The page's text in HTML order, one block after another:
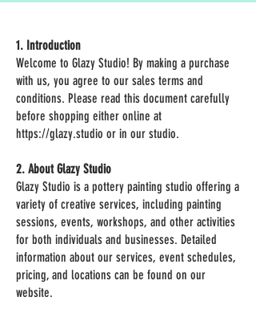
1. Introduction
Welcome to Glazy Studio! By making a purchase
with us, you agree to our sales terms and
conditions. Please read this document carefully
before shopping either online at
https://glazy.studio or in our studio.
2. About Glazy Studio
Glazy Studio is a pottery painting studio offering a
variety of creative services, including painting
sessions, events, workshops, and other activities
for both individuals and businesses. Detailed
information about our services, event schedules,
pricing, and locations can be found on our
website.